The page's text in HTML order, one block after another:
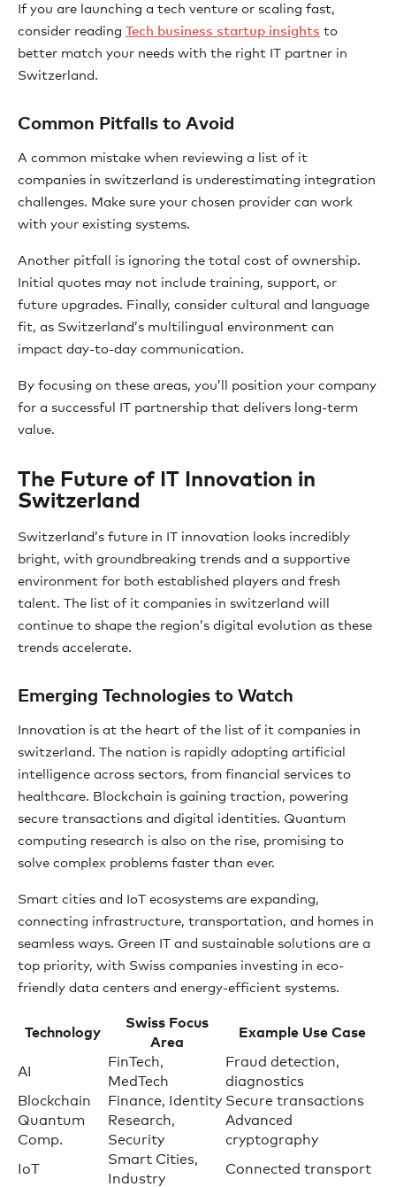
If you are launching a tech venture or scaling fast,
consider reading Tech business startup insights to
better match your needs with the right IT partner in
Switzerland.
Common Pitfalls to Avoid
A common mistake when reviewing a list of it
companies in switzerland is underestimating integration
challenges. Make sure your chosen provider can work
with your existing systems.
Another pitfall is ignoring the total cost of ownership.
Initial quotes may not include training, support, or
future upgrades. Finally, consider cultural and language
fit, as Switzerland’s multilingual environment can
impact day-to-day communication.
By focusing on these areas, you’ll position your company
for a successful IT partnership that delivers long-term
value.
The Future of IT Innovation in
Switzerland
Switzerland’s future in IT innovation looks incredibly
bright, with groundbreaking trends and a supportive
environment for both established players and fresh
talent. The list of it companies in switzerland will
continue to shape the region’s digital evolution as these
trends accelerate.
Emerging Technologies to Watch
Innovation is at the heart of the list of it companies in
switzerland. The nation is rapidly adopting artificial
intelligence across sectors, from financial services to
healthcare. Blockchain is gaining traction, powering
secure transactions and digital identities. Quantum
computing research is also on the rise, promising to
solve complex problems faster than ever.
Smart cities and IoT ecosystems are expanding,
connecting infrastructure, transportation, and homes in
seamless ways. Green IT and sustainable solutions are a
top priority, with Swiss companies investing in eco-
friendly data centers and energy-efficient systems.
Technology
Swiss Focus
Area
Example Use Case
AI
FinTech,
MedTech
Fraud detection,
diagnostics
Blockchain
Finance, Identity Secure transactions
Quantum
Comp.
Research,
Security
Advanced
cryptography
IoT
Smart Cities,
Industry
Connected transport